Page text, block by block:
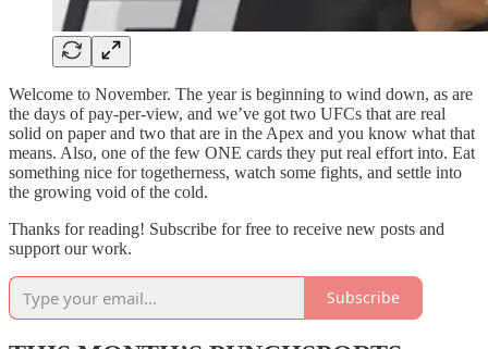
Welcome to November. The year is beginning to wind down, as are
the days of pay-per-view, and we’ve got two UFCs that are real
solid on paper and two that are in the Apex and you know what that
means. Also, one of the few ONE cards they put real effort into. Eat
something nice for togetherness, watch some fights, and settle into
the growing void of the cold.
Thanks for reading! Subscribe for free to receive new posts and
support our work.
Subscribe